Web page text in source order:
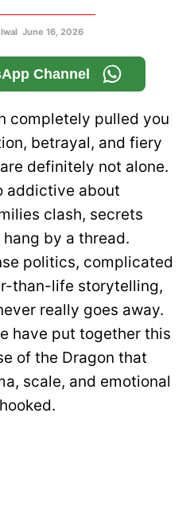
June 16, 2026
Channel
completely pulled you
betrayal, and fiery
definitely not alone.
addictive about
clash, secrets
by a thread.
politics, complicated
than-life storytelling,
really goes away.
have put together this
of the Dragon that
scale, and emotional